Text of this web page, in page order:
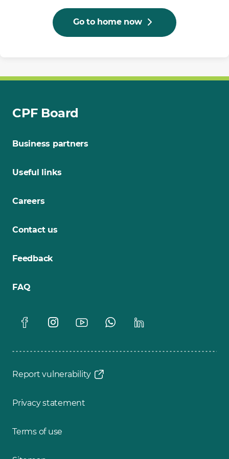
Go to home now
CPF Board
Business partners
Useful links
Careers
Contact us
Feedback
FAQ
Report vulnerability
Privacy statement
Terms of use